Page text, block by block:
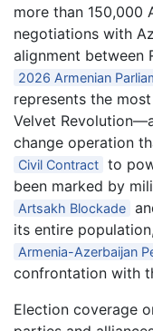
more than 150,000
negotiations with
alignment between
2026 Armenian
represents the
Velvet
change operation
Civil Contract to
been marked by
Artsakh Blockade
its entire
Armenia-Azerbaijan
confrontation with
Election coverage